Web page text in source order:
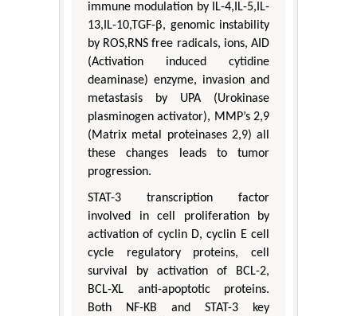
immune modulation by IL-4,IL-5,IL-
13,IL-10,TGF-β, genomic instability
by ROS,RNS free radicals, ions, AID
(Activation induced cytidine
deaminase) enzyme, invasion and
metastasis by UPA (Urokinase
plasminogen activator), MMP’s 2,9
(Matrix metal proteinases 2,9) all
these changes leads to tumor
progression.
STAT-3 transcription factor
involved in cell proliferation by
activation of cyclin D, cyclin E cell
cycle regulatory proteins, cell
survival by activation of BCL-2,
BCL-XL anti-apoptotic proteins.
Both NF-KB and STAT-3 key